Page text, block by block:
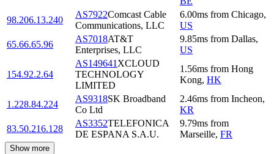
98.206.13.240
AS7922Comcast Cable
Communications, LLC
6.00ms from Chicago,
US
65.66.65.96
AS7018AT&T
Enterprises, LLC
9.85ms from Dallas,
US
154.92.2.64
AS149641 XCLOUD
TECHNOLOGY
LIMITED
1.56ms from Hong
Kong, HK
1.228.84.224
AS9318SK Broadband
Co Ltd
2.46ms from Incheon,
KR
83.50.216.128
AS3352TELEFONICA
DE ESPANA S.A.U.
9.79ms from
Marseille, FR
Show more